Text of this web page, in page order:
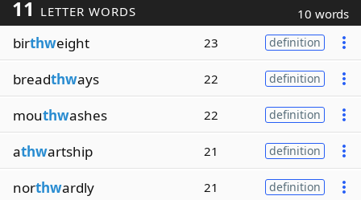
11 LETTER WORDS 10 words
birthweight 23 definition
breadthways 22 definition
mouthwashes 22 definition
athwartship 21 definition
northwardly 21 definition